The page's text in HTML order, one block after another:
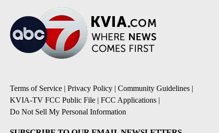
Terms of Service | Privacy Policy | Community Guidelines |
KVIA-TV FCC Public File | FCC Applications |
Do Not Sell My Personal Information